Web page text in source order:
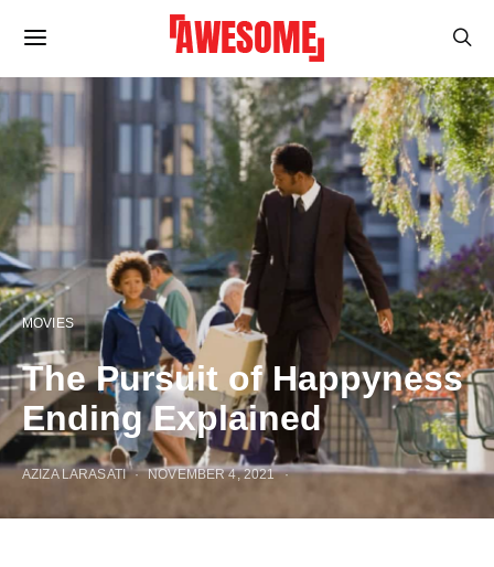
MOVIES
The Pursuit of Happyness
Ending Explained
AZIZA LARASATI NOVEMBER 4, 2021